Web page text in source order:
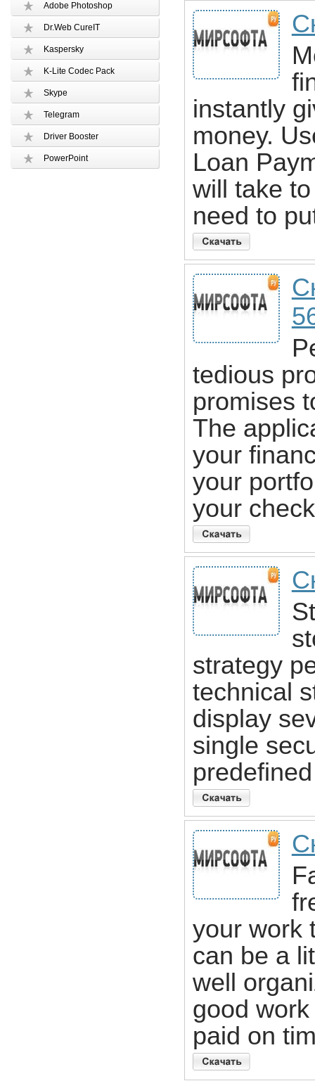
Adobe Photoshop
Dr.Web CureIT
Kaspersky
K-Lite Codec Pack
Skype
Telegram
Driver Booster
PowerPoint
instantly
money.
Loan
will take
need to
tedious
promises
The
your
your
your
strategy
technical
display
single
your work
can be a
well
good
paid on